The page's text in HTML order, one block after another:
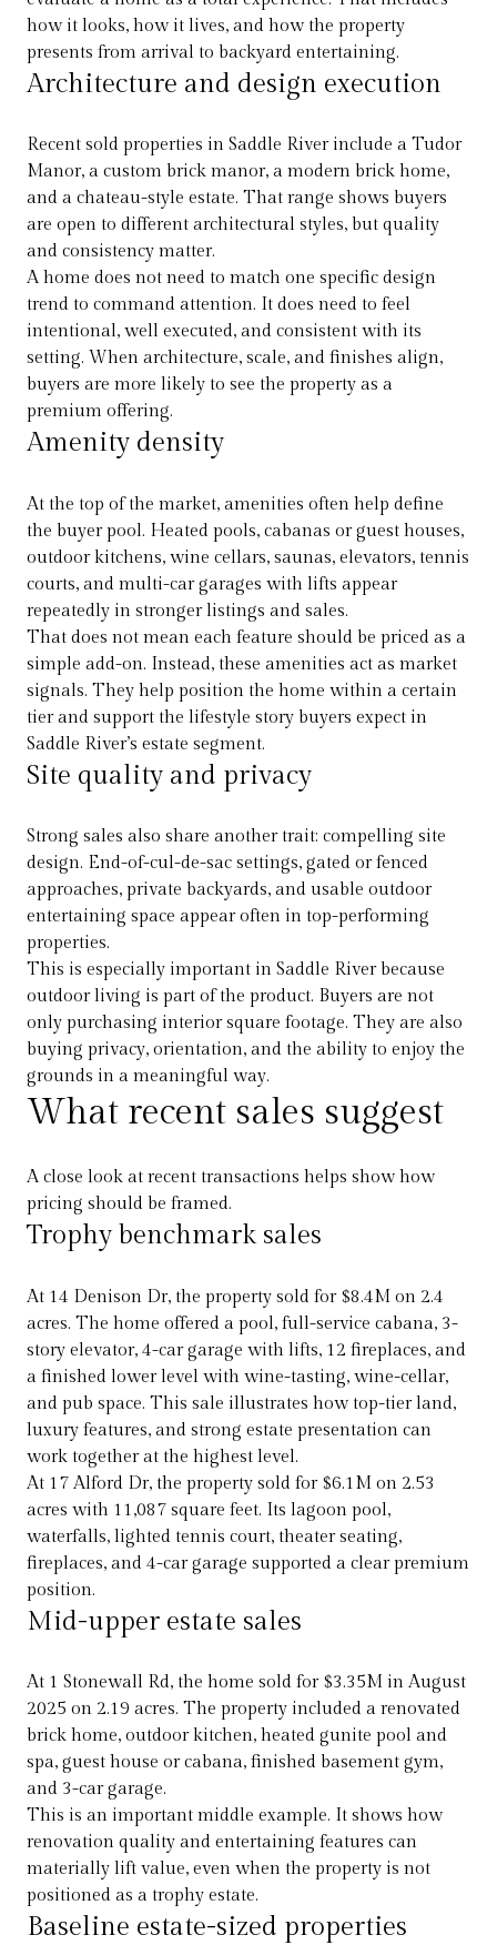
how it looks, how it lives, and how the property
presents from arrival to backyard entertaining.
Architecture and design execution
Recent sold properties in Saddle River include a Tudor
Manor, a custom brick manor, a modern brick home,
and a chateau-style estate. That range shows buyers
are open to different architectural styles, but quality
and consistency matter.
A home does not need to match one specific design
trend to command attention. It does need to feel
intentional, well executed, and consistent with its
setting. When architecture, scale, and finishes align,
buyers are more likely to see the property as a
premium offering.
Amenity density
At the top of the market, amenities often help define
the buyer pool. Heated pools, cabanas or guest houses,
outdoor kitchens, wine cellars, saunas, elevators, tennis
courts, and multi-car garages with lifts appear
repeatedly in stronger listings and sales.
That does not mean each feature should be priced as a
simple add-on. Instead, these amenities act as market
signals. They help position the home within a certain
tier and support the lifestyle story buyers expect in
Saddle River’s estate segment.
Site quality and privacy
Strong sales also share another trait: compelling site
design. End-of-cul-de-sac settings, gated or fenced
approaches, private backyards, and usable outdoor
entertaining space appear often in top-performing
properties.
This is especially important in Saddle River because
outdoor living is part of the product. Buyers are not
only purchasing interior square footage. They are also
buying privacy, orientation, and the ability to enjoy the
grounds in a meaningful way.
What recent sales suggest
A close look at recent transactions helps show how
pricing should be framed.
Trophy benchmark sales
At 14 Denison Dr, the property sold for $8.4M on 2.4
acres. The home offered a pool, full-service cabana, 3-
story elevator, 4-car garage with lifts, 12 fireplaces, and
a finished lower level with wine-tasting, wine-cellar,
and pub space. This sale illustrates how top-tier land,
luxury features, and strong estate presentation can
work together at the highest level.
At 17 Alford Dr, the property sold for $6.1M on 2.53
acres with 11,087 square feet. Its lagoon pool,
waterfalls, lighted tennis court, theater seating,
fireplaces, and 4-car garage supported a clear premium
position.
Mid-upper estate sales
At 1 Stonewall Rd, the home sold for $3.35M in August
2025 on 2.19 acres. The property included a renovated
brick home, outdoor kitchen, heated gunite pool and
spa, guest house or cabana, finished basement gym,
and 3-car garage.
This is an important middle example. It shows how
renovation quality and entertaining features can
materially lift value, even when the property is not
positioned as a trophy estate.
Baseline estate-sized properties